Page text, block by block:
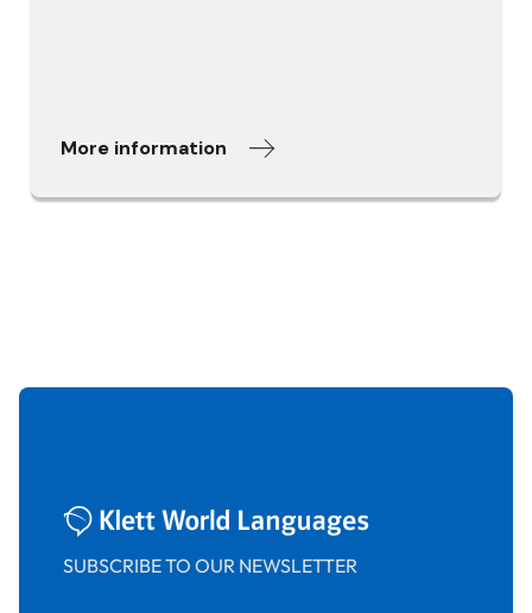
More information
SUBSCRIBE TO OUR NEWSLETTER